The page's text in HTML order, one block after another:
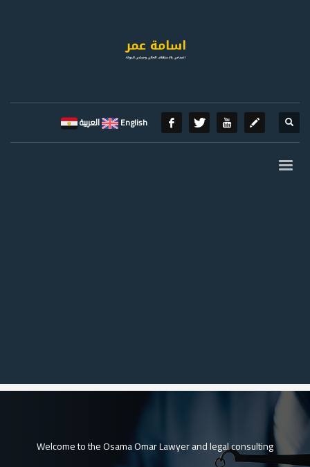
English
Welcome to the Osama Omar Lawyer and legal consulting